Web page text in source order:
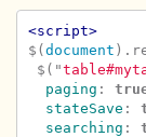
<script>
$ (document ).
$ ( "
paging :
stateSave :
searching :